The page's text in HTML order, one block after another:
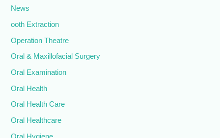
News
ooth Extraction
Operation Theatre
Oral & Maxillofacial Surgery
Oral Examination
Oral Health
Oral Health Care
Oral Healthcare
Oral Hygiene